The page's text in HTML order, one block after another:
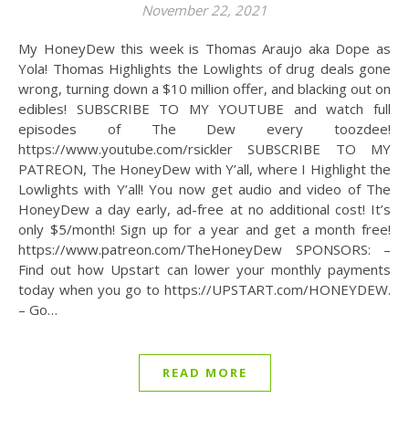
November 22, 2021
My HoneyDew this week is Thomas Araujo aka Dope as
Yola! Thomas Highlights the Lowlights of drug deals gone
wrong, turning down a $10 million offer, and blacking out on
edibles! SUBSCRIBE TO MY YOUTUBE and watch full
episodes of The Dew every toozdee!
https://www.youtube.com/rsickler SUBSCRIBE TO MY
PATREON, The HoneyDew with Y’all, where I Highlight the
Lowlights with Y’all! You now get audio and video of The
HoneyDew a day early, ad-free at no additional cost! It’s
only $5/month! Sign up for a year and get a month free!
https://www.patreon.com/TheHoneyDew SPONSORS: –
Find out how Upstart can lower your monthly payments
today when you go to https://UPSTART.com/HONEYDEW.
– Go…
READ MORE